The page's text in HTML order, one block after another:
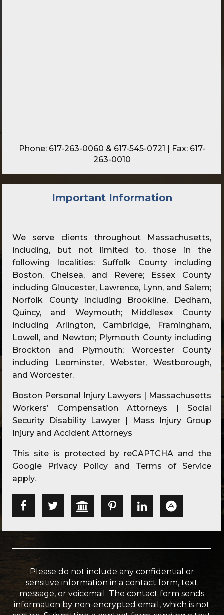
Phone: 617-263-0060 & 617-545-0721 | Fax: 617-
263-0010
Important Information
We serve clients throughout Massachusetts,
including, but not limited to, those in the
following localities: Suffolk County including
Boston, Chelsea, and Revere; Essex County
including Gloucester, Lawrence, Lynn, and Salem;
Norfolk County including Brookline, Dedham,
Quincy, and Weymouth; Middlesex County
including Arlington, Cambridge, Framingham,
Lowell, and Newton; Plymouth County including
Brockton and Plymouth; Worcester County
including Leominster, Webster, Westborough,
and Worcester.
Boston Personal Injury Lawyers | Massachusetts
Workers’ Compensation Attorneys | Social
Security Disability Lawyer | Mass Injury Group
Injury and Accident Attorneys
This site is protected by reCAPTCHA and the
Google
Privacy Policy and Terms of Service
apply.
Please do not include any confidential or
sensitive information in a contact form, text
message, or voicemail. The contact form sends
information by non-encrypted email, which is not